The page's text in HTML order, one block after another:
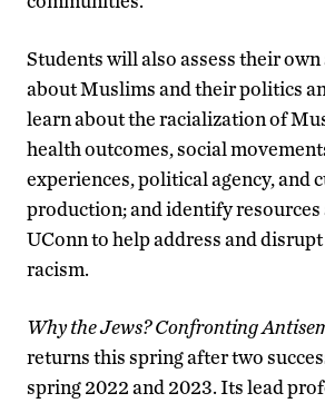
Students will also assess their
about Muslims and their politics
learn about the racialization of
health outcomes, social
experiences, political agency, and
production; and identify resources
UConn to help address and
racism.
Why the Jews? Confronting
returns this spring after two
spring 2022 and 2023. Its lead